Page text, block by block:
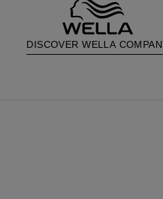
DISCOVER WELLA